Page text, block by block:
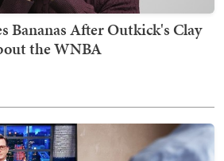
Bananas After Outkick's Clay
the WNBA